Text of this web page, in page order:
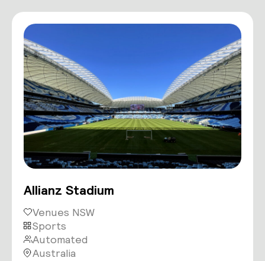
Allianz Stadium
Venues NSW
Sports
Automated
Australia